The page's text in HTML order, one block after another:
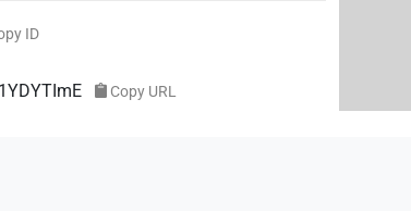
ID
Copy URL